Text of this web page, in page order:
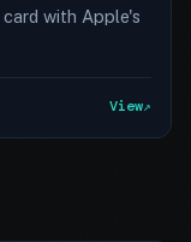
with Apple's
View